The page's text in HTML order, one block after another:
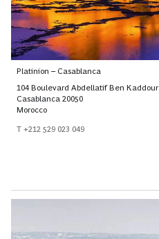
Platinion – Casablanca
104 Boulevard Abdellatif Ben Kaddour
Casablanca 20050
Morocco
T +212 529 023 049